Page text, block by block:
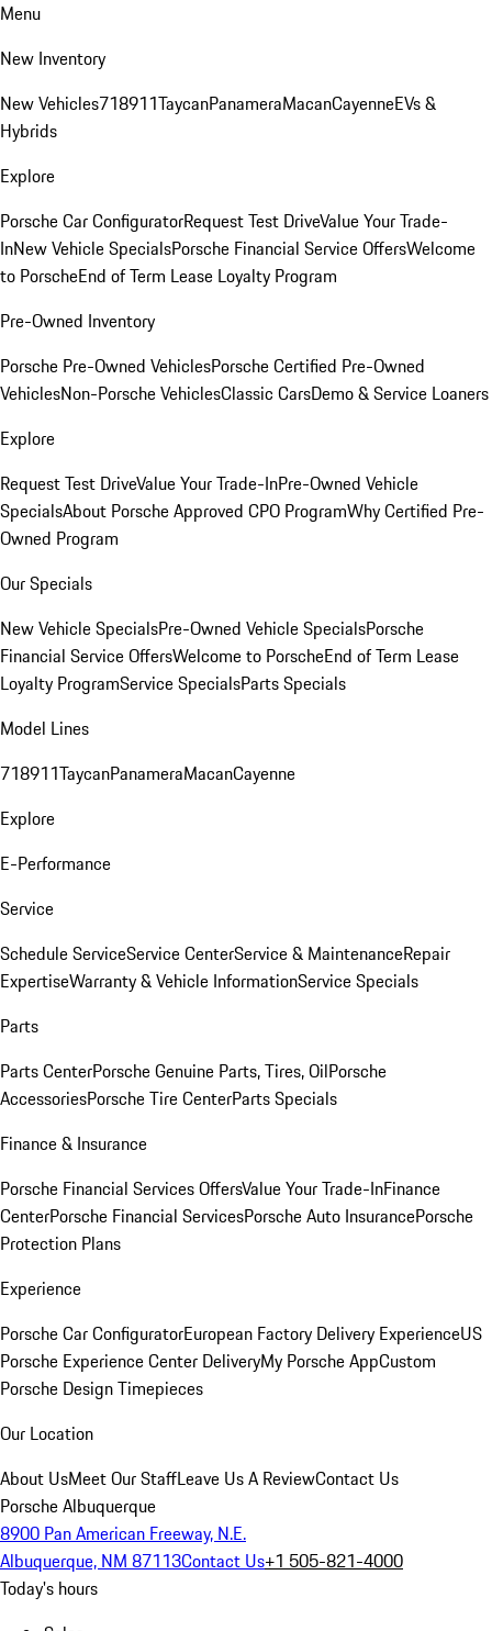
Menu
New Inventory
New Vehicles718911TaycanPanameraMacanCayenneEVs &
Hybrids
Explore
Porsche Car ConfiguratorRequest Test DriveValue Your Trade-
InNew Vehicle SpecialsPorsche Financial Service OffersWelcome
to PorscheEnd of Term Lease Loyalty Program
Pre-Owned Inventory
Porsche Pre-Owned VehiclesPorsche Certified Pre-Owned
VehiclesNon-Porsche VehiclesClassic CarsDemo & Service Loaners
Explore
Request Test DriveValue Your Trade-InPre-Owned Vehicle
SpecialsAbout Porsche Approved CPO ProgramWhy Certified Pre-
Owned Program
Our Specials
New Vehicle SpecialsPre-Owned Vehicle SpecialsPorsche
Financial Service OffersWelcome to PorscheEnd of Term Lease
Loyalty ProgramService SpecialsParts Specials
Model Lines
718911TaycanPanameraMacanCayenne
Explore
E-Performance
Service
Schedule ServiceService CenterService & MaintenanceRepair
ExpertiseWarranty & Vehicle InformationService Specials
Parts
Parts CenterPorsche Genuine Parts, Tires, OilPorsche
AccessoriesPorsche Tire CenterParts Specials
Finance & Insurance
Porsche Financial Services OffersValue Your Trade-InFinance
CenterPorsche Financial ServicesPorsche Auto InsurancePorsche
Protection Plans
Experience
Porsche Car ConfiguratorEuropean Factory Delivery ExperienceUS
Porsche Experience Center DeliveryMy Porsche AppCustom
Porsche Design Timepieces
Our Location
About UsMeet Our StaffLeave Us A ReviewContact Us
Porsche Albuquerque
8900 Pan American Freeway, N.E.
Albuquerque, NM 87113Contact Us+1 505-821-4000
Today's hours